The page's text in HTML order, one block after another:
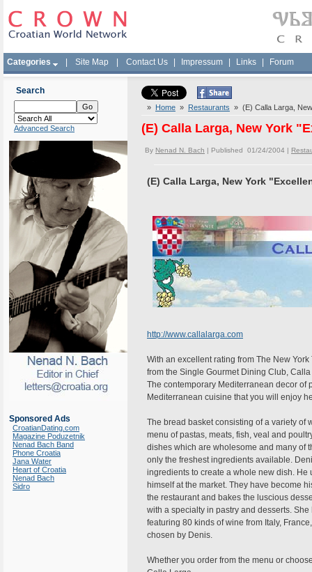
Categories Site Map Contact Us Impressum Links Forum
Search
Advanced Search
Sponsored Ads
CroatianDating.com
Magazine Poduzetnik
Nenad Bach Band
Phone Croatia
Jana Water
Heart of Croatia
Nenad Bach
Sidro
» Home » Restaurants » (E) Calla Larga,
(E) Calla Larga, New York
By Nenad N. Bach | Published 01/24/2004 |
(E) Calla Larga, New York
http://www.callalarga.com
With an excellent rating from The New York
from the Single Gourmet Dining Club,
The contemporary Mediterranean decor of
Mediterranean cuisine that you will enjoy
The bread basket consisting of a variety of
menu of pastas, meats, fish, veal and
dishes which are wholesome and many of
only the freshest ingredients available.
ingredients to create a whole new dish.
himself at the market. They have become
the restaurant and bakes the luscious
with a specialty in pastry and desserts.
featuring 80 kinds of wine from Italy,
chosen by Denis.
Whether you order from the menu or